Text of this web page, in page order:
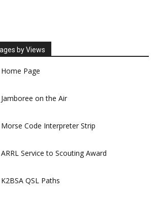
by Views
Home Page
Jamboree on the Air
Morse Code Interpreter Strip
ARRL Service to Scouting Award
K2BSA QSL Paths